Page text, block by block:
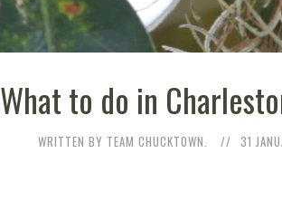
What to do in
WRITTEN BY TEAM CHUCKTOWN. 31